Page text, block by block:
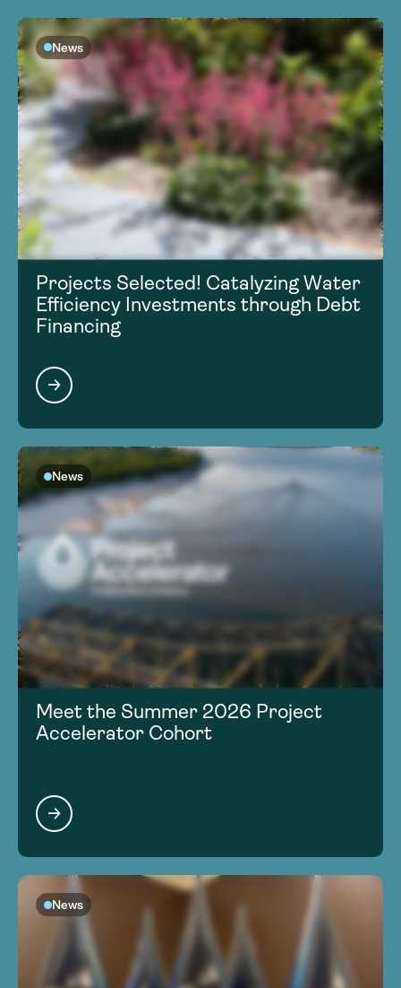
News
Projects Selected! Catalyzing Water
Efficiency Investments through Debt
Financing
News
Meet the Summer 2026 Project
Accelerator Cohort
News